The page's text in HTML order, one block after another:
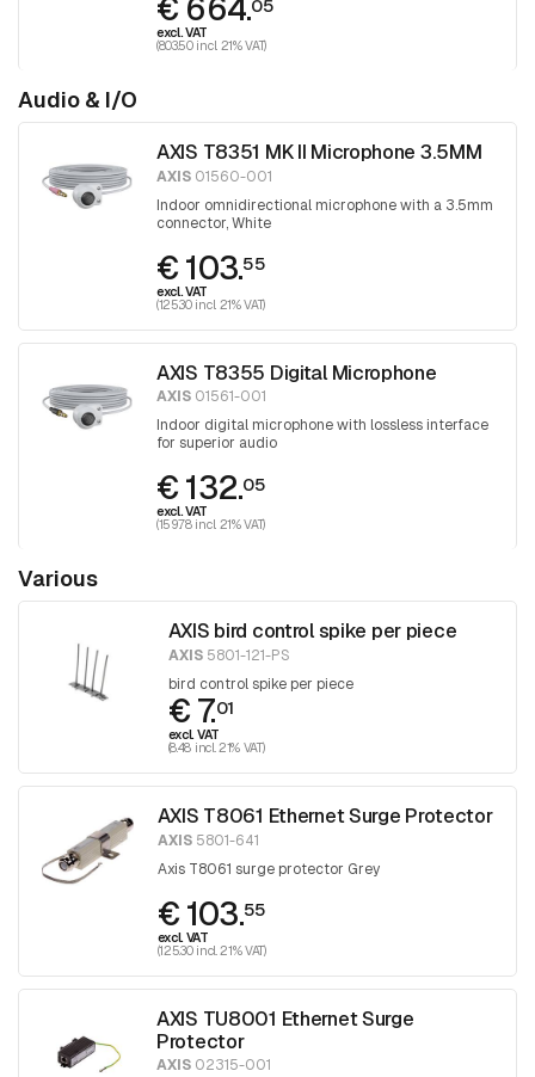
€ 664.05
excl. VAT
(803.50 incl. 21% VAT)
Audio & I/O
AXIS T8351 MK II Microphone 3.5MM
AXIS 01560-001
Indoor omnidirectional microphone with a 3.5mm
connector, White
€ 103.55
excl. VAT
(125.30 incl. 21% VAT)
AXIS T8355 Digital Microphone
AXIS 01561-001
Indoor digital microphone with lossless interface
for superior audio
€ 132.05
excl. VAT
(159.78 incl. 21% VAT)
Various
AXIS bird control spike per piece
AXIS5801-121-PS
bird control spike per piece
€ 7.01
excl. VAT
(8.48 incl. 21% VAT)
AXIS T8061 Ethernet Surge Protector
AXIS5801-641
Axis T8061 surge protector Grey
€ 103.55
excl. VAT
(125.30 incl. 21% VAT)
AXIS TU8001 Ethernet Surge
Protector
AXIS 02315-001